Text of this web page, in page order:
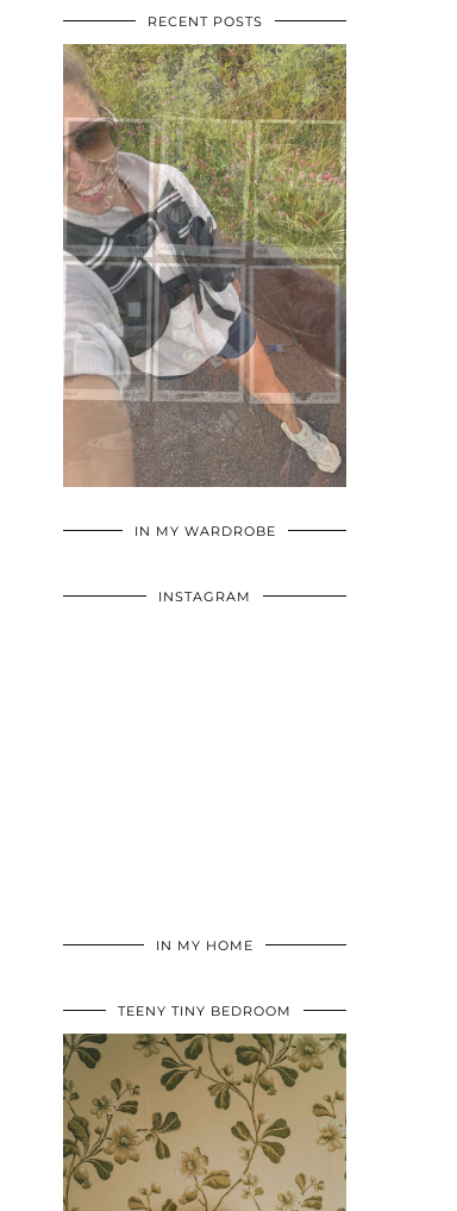
RECENT POSTS
IN MY WARDROBE
INSTAGRAM
IN MY HOME
TEENY TINY BEDROOM